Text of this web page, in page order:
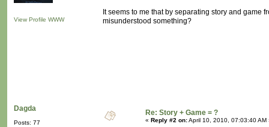
View Profile WWW
It seems to me that by separating story and game
misunderstood something?
Dagda
Posts: 77
Re: Story + Game = ?
« Reply #2 on:April 10, 2010, 07:03:40 AM